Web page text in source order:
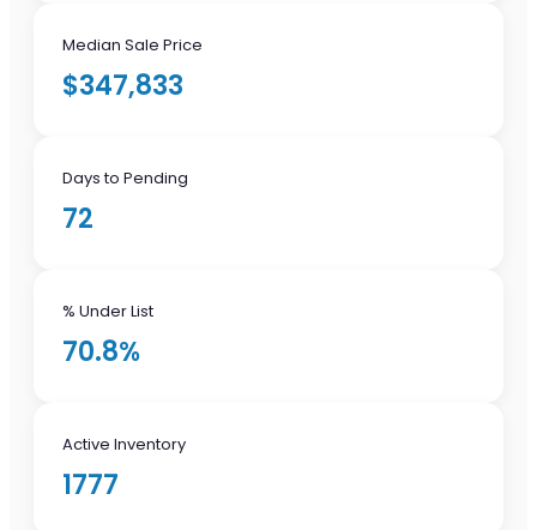
Median Sale Price
$347,833
Days to Pending
72
% Under List
70.8%
Active Inventory
1777